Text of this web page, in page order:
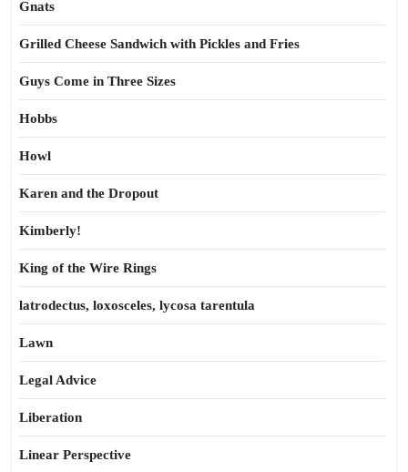
Gnats
Grilled Cheese Sandwich with Pickles and Fries
Guys Come in Three Sizes
Hobbs
Howl
Karen and the Dropout
Kimberly!
King of the Wire Rings
latrodectus, loxosceles, lycosa tarentula
Lawn
Legal Advice
Liberation
Linear Perspective